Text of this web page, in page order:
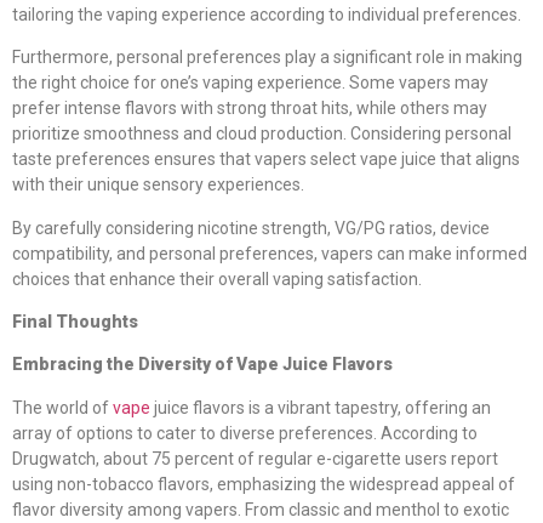
tailoring the vaping experience according to individual preferences.
Furthermore, personal preferences play a significant role in making
the right choice for one’s vaping experience. Some vapers may
prefer intense flavors with strong throat hits, while others may
prioritize smoothness and cloud production. Considering personal
taste preferences ensures that vapers select vape juice that aligns
with their unique sensory experiences.
By carefully considering nicotine strength, VG/PG ratios, device
compatibility, and personal preferences, vapers can make informed
choices that enhance their overall vaping satisfaction.
Final Thoughts
Embracing the Diversity of Vape Juice Flavors
The world ofvape juice flavors is a vibrant tapestry, offering an
array of options to cater to diverse preferences. According to
Drugwatch, about 75 percent of regular e-cigarette users report
using non-tobacco flavors, emphasizing the widespread appeal of
flavor diversity among vapers. From classic and menthol to exotic